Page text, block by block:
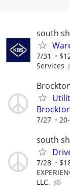
south
7/31
Services
7/27
south
7/28
LLC.